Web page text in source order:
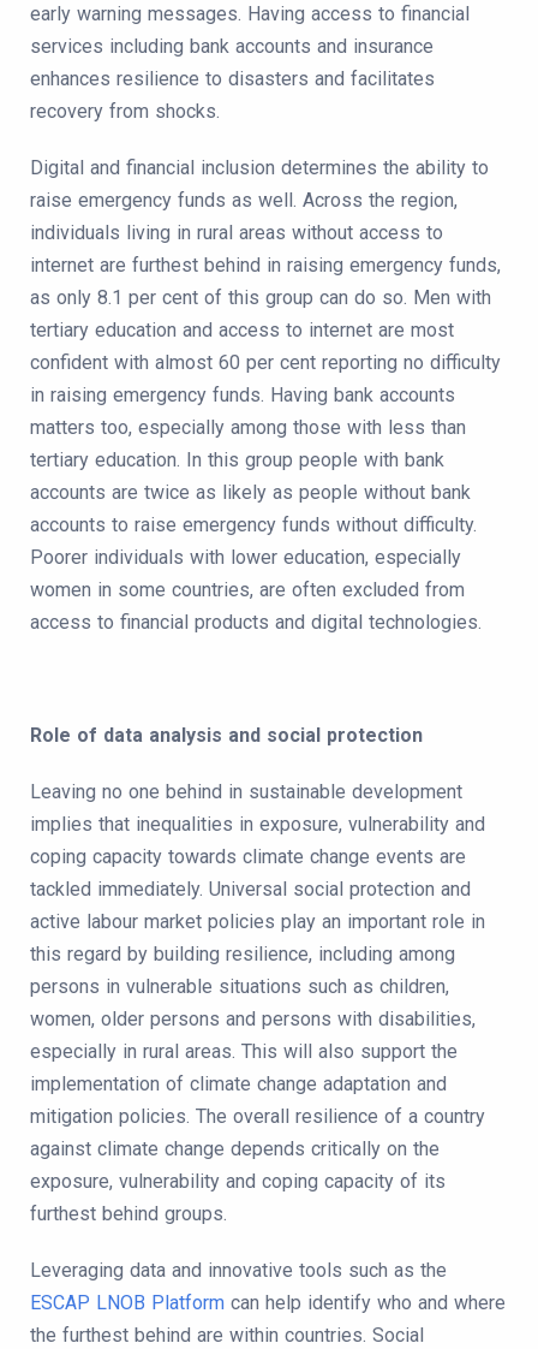
early warning messages. Having access to financial
services including bank accounts and insurance
enhances resilience to disasters and facilitates
recovery from shocks.
Digital and financial inclusion determines the ability to
raise emergency funds as well. Across the region,
individuals living in rural areas without access to
internet are furthest behind in raising emergency funds,
as only 8.1 per cent of this group can do so. Men with
tertiary education and access to internet are most
confident with almost 60 per cent reporting no difficulty
in raising emergency funds. Having bank accounts
matters too, especially among those with less than
tertiary education. In this group people with bank
accounts are twice as likely as people without bank
accounts to raise emergency funds without difficulty.
Poorer individuals with lower education, especially
women in some countries, are often excluded from
access to financial products and digital technologies.
Role of data analysis and social protection
Leaving no one behind in sustainable development
implies that inequalities in exposure, vulnerability and
coping capacity towards climate change events are
tackled immediately. Universal social protection and
active labour market policies play an important role in
this regard by building resilience, including among
persons in vulnerable situations such as children,
women, older persons and persons with disabilities,
especially in rural areas. This will also support the
implementation of climate change adaptation and
mitigation policies. The overall resilience of a country
against climate change depends critically on the
exposure, vulnerability and coping capacity of its
furthest behind groups.
Leveraging data and innovative tools such as the
ESCAP LNOB Platform can help identify who and where
the furthest behind are within countries. Social